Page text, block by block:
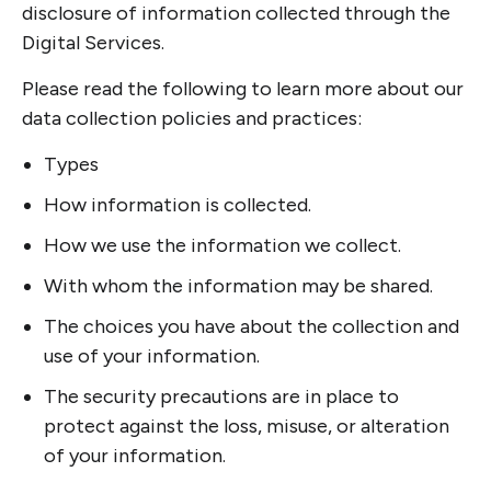
disclosure of information collected through the
Digital Services.
Please read the following to learn more about our
data collection policies and practices:
Types
How information is collected.
How we use the information we collect.
With whom the information may be shared.
The choices you have about the collection and
use of your information.
The security precautions are in place to
protect against the loss, misuse, or alteration
of your information.